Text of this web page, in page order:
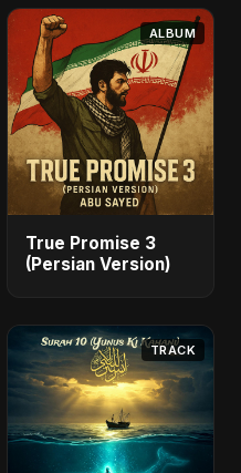
ALBUM
True Promise 3
(Persian Version)
TRACK